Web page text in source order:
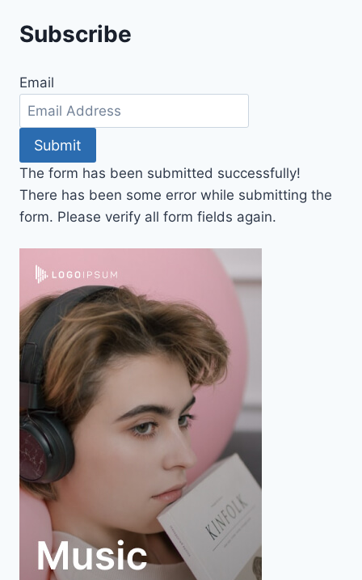
Subscribe
Email
Submit
The form has been submitted successfully!
There has been some error while submitting the
form. Please verify all form fields again.